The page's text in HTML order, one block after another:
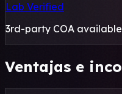
Lab Verified
3rd-party COA available
Ventajas e